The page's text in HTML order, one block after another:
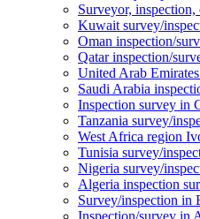
Surveyor,
Kuwait survey/
Oman inspection/
Qatar inspection/
United Arab
Saudi Arabia
Inspection survey in
Tanzania survey/
West Africa region
Tunisia survey/
Nigeria survey/
Algeria inspection
Survey/inspection in
Inspection/survey in